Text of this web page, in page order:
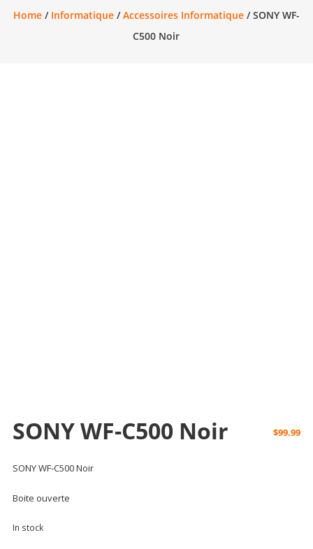
électronique
Home/ Informatique/Accessoires Informatique/ SONY WF-
C500 Noir
SONY WF-C500 Noir $99.99
SONY WF-C500 Noir
Boite ouverte
In stock